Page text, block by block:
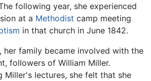
following year, she experienced
at a Methodist camp meeting
in that church in June 1842.
her family became involved with the
followers of William Miller.
Miller's lectures, she felt that she